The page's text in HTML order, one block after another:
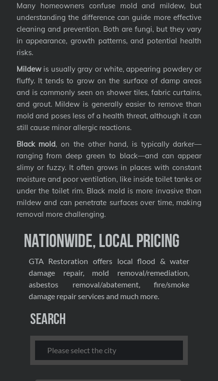
Many homeowners confuse mold and mildew, but
understanding the difference can guide more effective
cleaning and prevention. Both are fungi, but they vary
in appearance, growth patterns, and potential health
risks.
Mildewis usually gray or white, appearing powdery or
fluffy. It tends to grow on the surface of damp areas
and is commonly seen on shower tiles, fabric curtains,
and grout. Mildew is generally easier to remove than
mold and poses less of a health threat, although it can
still cause minor allergic reactions.
Black mold, on the other hand, is typically darker—
ranging from deep green to black—and can appear
slimy or fuzzy. It often grows in places with constant
moisture and poor ventilation, like inside toilet tanks or
under the toilet rim. Black mold is more invasive than
mildew and can penetrate surfaces over time, making
removal more challenging.
Nationwide, Local Pricing
GTA Restoration offers local flood & water
damage repair, mold removal/remediation,
asbestos removal/abatement, fire/smoke
damage repair services and much more.
Search